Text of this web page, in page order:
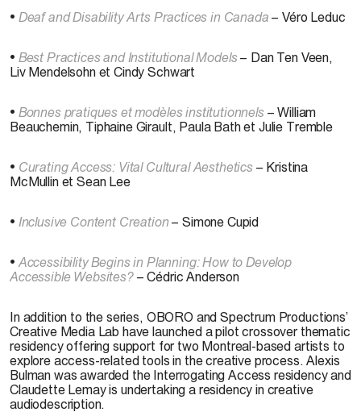
• Deaf and Disability Arts Practices in Canada – Véro Leduc
• Best Practices and Institutional Models – Dan Ten Veen,
Liv Mendelsohn et Cindy Schwart
• Bonnes pratiques et modèles institutionnels – William
Beauchemin, Tiphaine Girault, Paula Bath et Julie Tremble
• Curating Access: Vital Cultural Aesthetics – Kristina
McMullin et Sean Lee
• Inclusive Content Creation – Simone Cupid
• Accessibility Begins in Planning: How to Develop
Accessible Websites?– Cédric Anderson
In addition to the series, OBORO and Spectrum Productions’
Creative Media Lab have launched a pilot crossover thematic
residency offering support for two Montreal-based artists to
explore access-related tools in the creative process. Alexis
Bulman was awarded the Interrogating Access residency and
Claudette Lemay is undertaking a residency in creative
audiodescription.